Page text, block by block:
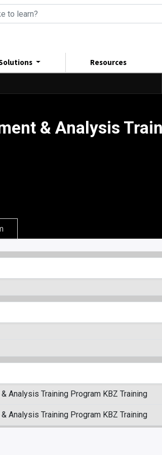
Resources
& Analysis
Analysis Training Program KBZ Training
Analysis Training Program KBZ Training